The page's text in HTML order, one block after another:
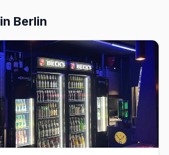
in Berlin